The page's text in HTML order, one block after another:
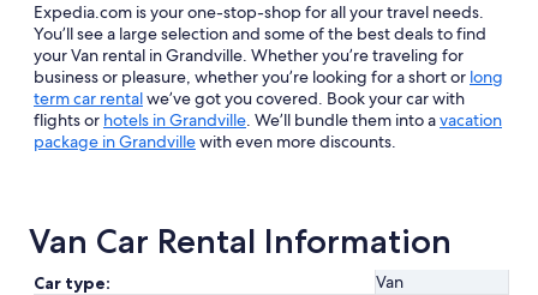
Expedia.com is your one-stop-shop for all your travel needs.
You’ll see a large selection and some of the best deals to find
your Van rental in Grandville. Whether you’re traveling for
business or pleasure, whether you’re looking for a short or long
term car rentalwe’ve got you covered. Book your car with
flights or hotels in Grandville. We’ll bundle them into avacation
package in Grandvillewith even more discounts.
Van Car Rental Information
Car type:
Van